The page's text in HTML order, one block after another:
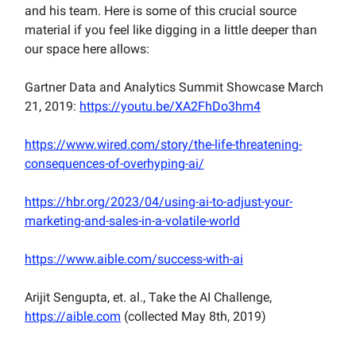
and his team. Here is some of this crucial source
material if you feel like digging in a little deeper than
our space here allows:
Gartner Data and Analytics Summit Showcase March
21, 2019: https://youtu.be/XA2FhDo3hm4
https://www.wired.com/story/the-life-threatening-
consequences-of-overhyping-ai/
https://hbr.org/2023/04/using-ai-to-adjust-your-
marketing-and-sales-in-a-volatile-world
https://www.aible.com/success-with-ai
Arijit Sengupta, et. al., Take the AI Challenge,
https://aible.com (collected May 8th, 2019)